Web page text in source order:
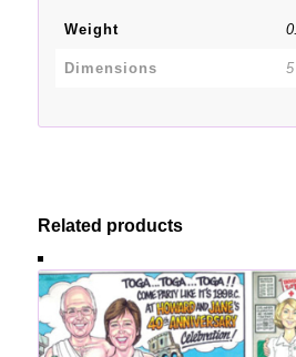
Weight
Dimensions
Related products